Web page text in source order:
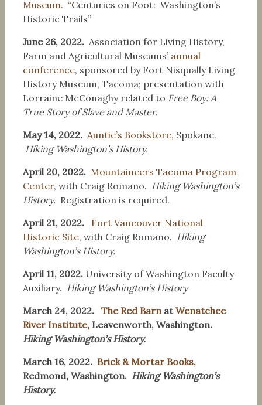
Museum. “Centuries on Foot: Washington’s
Historic Trails”
June 26, 2022. Association for Living History,
Farm and Agricultural Museums’ annual
conference, sponsored by Fort Nisqually Living
History Museum, Tacoma; presentation with
Lorraine McConaghy related to Free Boy: A
True Story of Slave and Master.
May 14, 2022. Auntie’s Bookstore, Spokane.
Hiking Washington’s History.
April 20, 2022. Mountaineers Tacoma Program
Center, with Craig Romano. Hiking Washington’s
History. Registration is required.
April 21, 2022. Fort Vancouver National
Historic Site, with Craig Romano. Hiking
Washington’s History.
April 11, 2022. University of Washington Faculty
Auxiliary. Hiking Washington’s History
March 24, 2022. The Red BarnatWenatchee
River Institute,Leavenworth, Washington.
Hiking Washington’s History.
March 16, 2022. Brick & Mortar Books,
Redmond, Washington. Hiking Washington’s
History.